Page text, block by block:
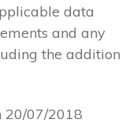
data
and any
the addition
20/07/2018